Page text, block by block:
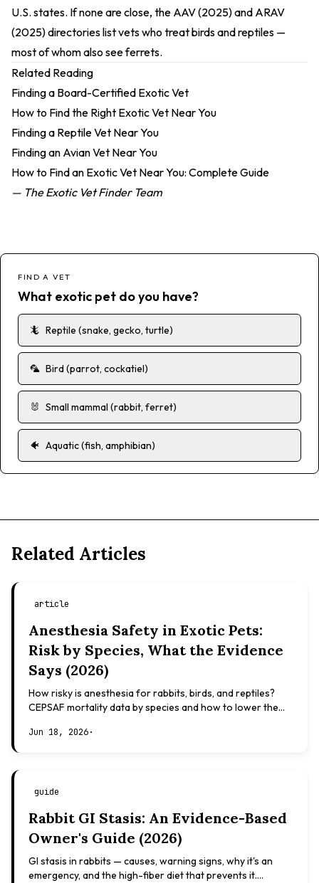
U.S. states. If none are close, the AAV (2025)and ARAV
(2025)directories list vets who treat birds and reptiles —
most of whom also see ferrets.
Related Reading
Finding a Board-Certified Exotic Vet
How to Find the Right Exotic Vet Near You
Finding a Reptile Vet Near You
Finding an Avian Vet Near You
How to Find an Exotic Vet Near You: Complete Guide
— The Exotic Vet Finder Team
FIND A VET
What exotic pet do you have?
🦎 Reptile (snake, gecko, turtle)
🦜 Bird (parrot, cockatiel)
🐰 Small mammal (rabbit, ferret)
🐠 Aquatic (fish, amphibian)
Related Articles
article
Anesthesia Safety in Exotic Pets:
Risk by Species, What the Evidence
Says (2026)
How risky is anesthesia for rabbits, birds, and reptiles?
CEPSAF mortality data by species and how to lower the
Jun 18, 2026·
guide
Rabbit GI Stasis: An Evidence-Based
Owner's Guide (2026)
GI stasis in rabbits — causes, warning signs, why it's an
emergency, and the high-fiber diet that prevents it.